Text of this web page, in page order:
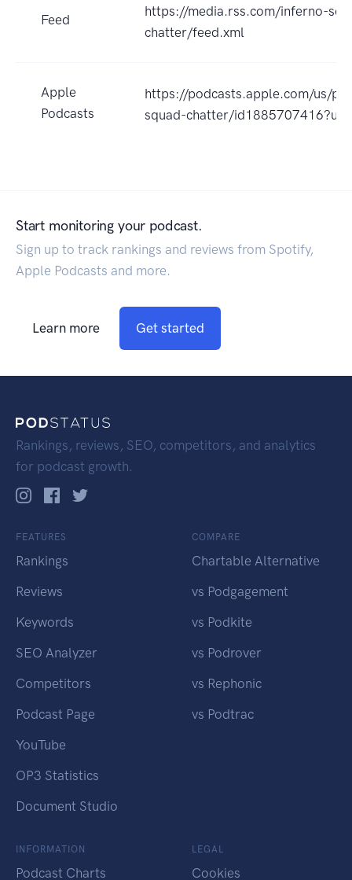
Feed
https://media.rss.com/inferno-
chatter/feed.xml
Apple
Podcasts
https://podcasts.apple.com/us/
squad-chatter/
Start monitoring your podcast.
Sign up to track rankings and reviews from Spotify,
Apple Podcasts and more.
Learn more Get started
Rankings, reviews, SEO, competitors, and analytics
for podcast growth.
FEATURES
Rankings
Reviews
Keywords
SEO Analyzer
Competitors
Podcast Page
YouTube
OP3 Statistics
Document Studio
COMPARE
Chartable Alternative
vs Podgagement
vs Podkite
vs Podrover
vs Rephonic
vs Podtrac
INFORMATION
Podcast Charts
LEGAL
Cookies